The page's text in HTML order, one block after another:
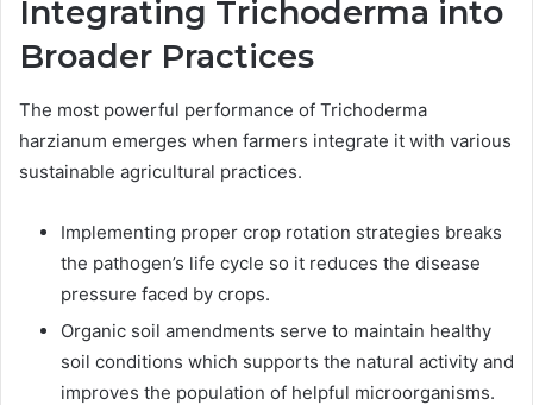
Integrating Trichoderma into
Broader Practices
The most powerful performance of Trichoderma
harzianum emerges when farmers integrate it with various
sustainable agricultural practices.
Implementing proper crop rotation strategies breaks
the pathogen’s life cycle so it reduces the disease
pressure faced by crops.
Organic soil amendments serve to maintain healthy
soil conditions which supports the natural activity and
improves the population of helpful microorganisms.